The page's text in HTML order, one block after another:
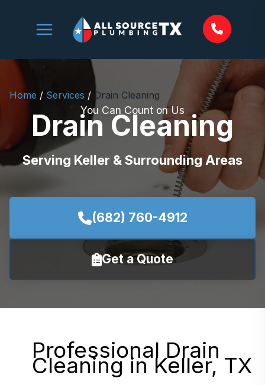
Home / Services / Drain Cleaning
You Can Count on Us
Drain Cleaning
Serving Keller & Surrounding Areas
(682) 760-4912
Get a Quote
Professional Drain
Cleaning in Keller, TX